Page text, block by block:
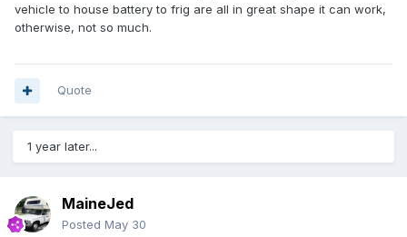
vehicle to house battery to frig are all in great shape it can work,
otherwise, not so much.
Quote
1 year later...
MaineJed
Posted May 30